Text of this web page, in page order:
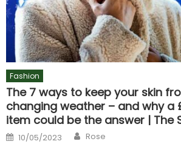
Fashion
The 7 ways to keep your skin
changing weather – and why a
item could be the answer | The
Posted
on
10/05/2023 Author
Rose